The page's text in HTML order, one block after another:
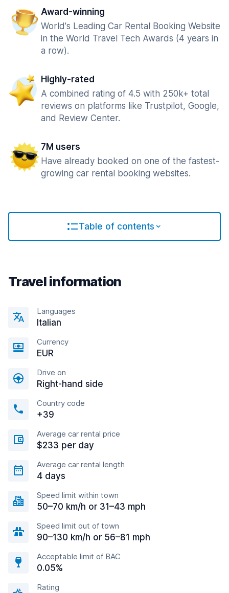
Award-winning
World's Leading Car Rental Booking Website
in the World Travel Tech Awards (4 years in
a row).
Highly-rated
A combined rating of 4.5 with 250k+ total
reviews on platforms like Trustpilot, Google,
and Review Center.
7M users
Have already booked on one of the fastest-
growing car rental booking websites.
Table of contents
Travel information
Languages
Italian
Currency
EUR
Drive on
Right-hand side
Country code
+39
Average car rental price
$233 per day
Average car rental length
4 days
Speed limit within town
50–70 km/h or 31–43 mph
Speed limit out of town
90–130 km/h or 56–81 mph
Acceptable limit of BAC
0.05%
Rating